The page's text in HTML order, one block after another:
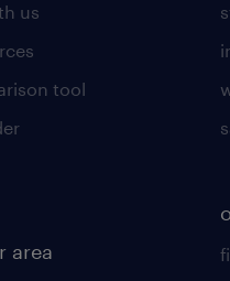
us
tool
area